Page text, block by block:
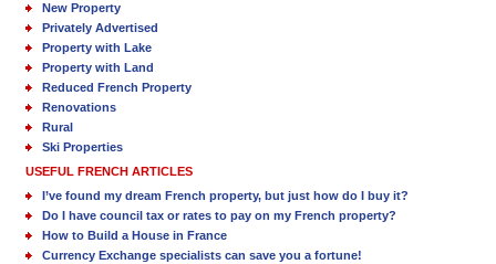
New Property
Privately Advertised
Property with Lake
Property with Land
Reduced French Property
Renovations
Rural
Ski Properties
USEFUL FRENCH ARTICLES
I’ve found my dream French property, but just how do I buy it?
Do I have council tax or rates to pay on my French property?
How to Build a House in France
Currency Exchange specialists can save you a fortune!